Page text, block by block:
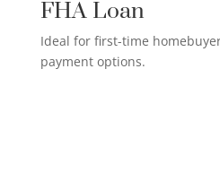
FHA Loan
Ideal for first-time
payment options.